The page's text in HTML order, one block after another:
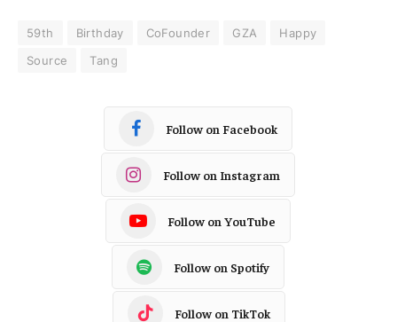
59th Birthday CoFounder GZA
Happy
Source
Tang
Follow on Facebook
Follow on Instagram
Follow on YouTube
Follow on Spotify
Follow on TikTok